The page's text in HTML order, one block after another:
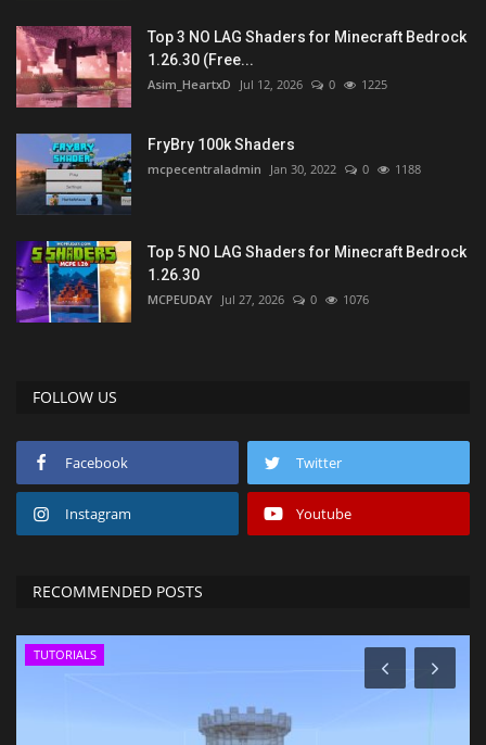
Top 3 NO LAG Shaders for Minecraft Bedrock
1.26.30 (Free...
Asim_HeartxD Jul 12, 2026 0 1225
FryBry 100k Shaders
mcpecentraladmin Jan 30, 2022 0 1188
Top 5 NO LAG Shaders for Minecraft Bedrock
1.26.30
MCPEUDAY Jul 27, 2026 0 1076
FOLLOW US
Facebook Twitter
Instagram Youtube
RECOMMENDED POSTS
TUTORIALS